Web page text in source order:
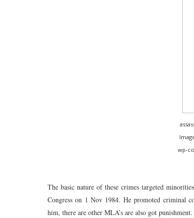
wp-
The basic nature of these crimes targeted
Congress on 1 Nov 1984. He promoted criminal
him, there are other MLA’s are also got punishment.